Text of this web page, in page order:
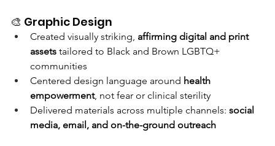
🎨 Graphic Design
Created visually striking, affirming digital and print
assets tailored to Black and Brown LGBTQ+
communities
Centered design language around health
empowerment, not fear or clinical sterility
Delivered materials across multiple channels: social
media, email, and on-the-ground outreach